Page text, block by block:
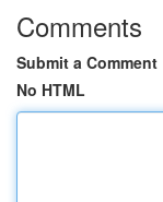
Comments
Submit a Comment
No HTML